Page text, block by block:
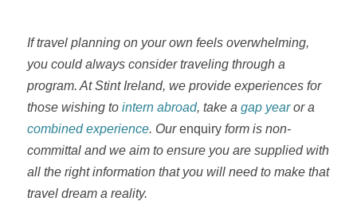
If travel planning on your own feels overwhelming,
you could always consider traveling through a
program. At Stint Ireland, we provide experiences for
those wishing tointern abroad, take agap yearor a
combined experience. Ourenquiry form is non-
committal and we aim to ensure you are supplied with
all the right information that you will need to make that
travel dream a reality.